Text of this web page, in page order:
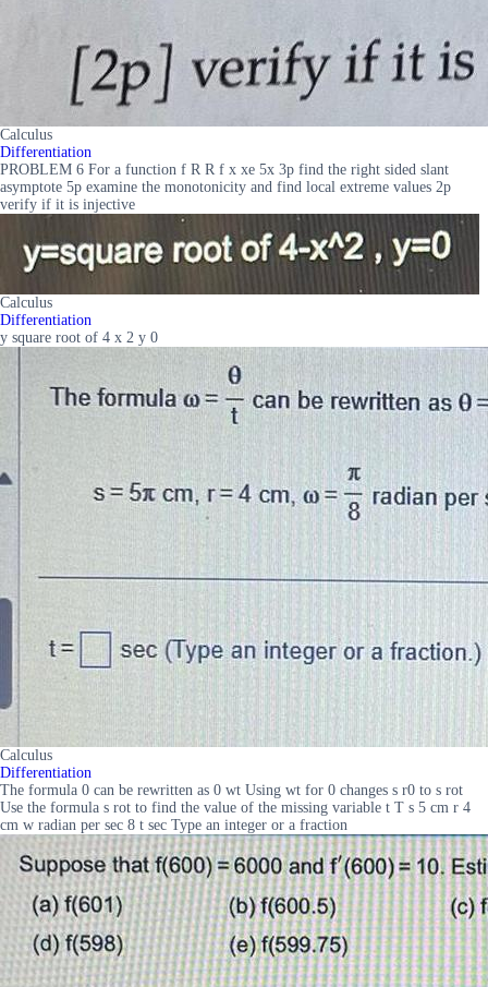
Calculus
Differentiation
PROBLEM 6 For a function f R R f x xe 5x 3p find the right sided slant
asymptote 5p examine the monotonicity and find local extreme values 2p
verify if it is injective
Calculus
Differentiation
y square root of 4 x 2 y 0
Calculus
Differentiation
The formula 0 can be rewritten as 0 wt Using wt for 0 changes s r0 to s rot
Use the formula s rot to find the value of the missing variable t T s 5 cm r 4
cm w radian per sec 8 t sec Type an integer or a fraction